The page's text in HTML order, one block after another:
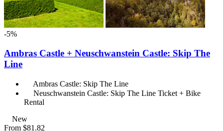
-5%
Ambras Castle + Neuschwanstein Castle: Skip The
Line
Ambras Castle: Skip The Line
Neuschwanstein Castle: Skip The Line Ticket + Bike
Rental
New
From $81.82